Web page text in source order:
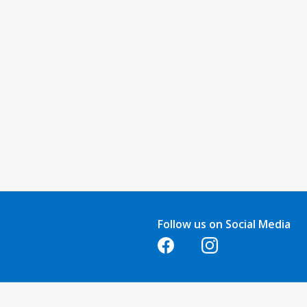
Follow us on Social Media
Opens in a new tabOpens in a new tab